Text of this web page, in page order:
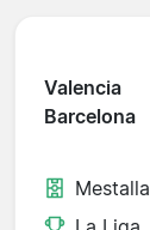
Valencia
Barcelona
Mestalla